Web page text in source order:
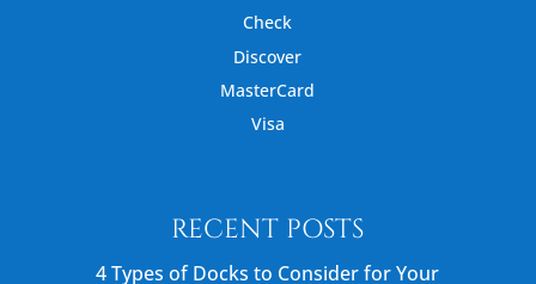
Check
Discover
MasterCard
Visa
RECENT POSTS
4 Types of Docks to Consider for Your